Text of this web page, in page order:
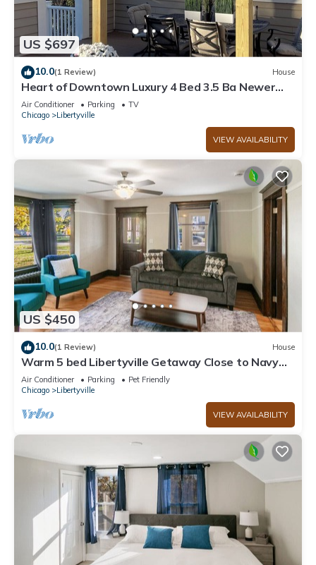
US $697
10.0(1 Review) House
Heart of Downtown Luxury 4 Bed 3.5 Ba Newer
Construction with Rooftop Deck
Air Conditioner Parking
TV
Chicago
Libertyville
VIEW AVAILABILITY
US $450
10.0(1 Review) House
Warm 5 bed Libertyville Getaway Close to Navy
Base
Air Conditioner Parking
Pet Friendly
Chicago
Libertyville
VIEW AVAILABILITY